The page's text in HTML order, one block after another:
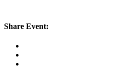
Share Event: